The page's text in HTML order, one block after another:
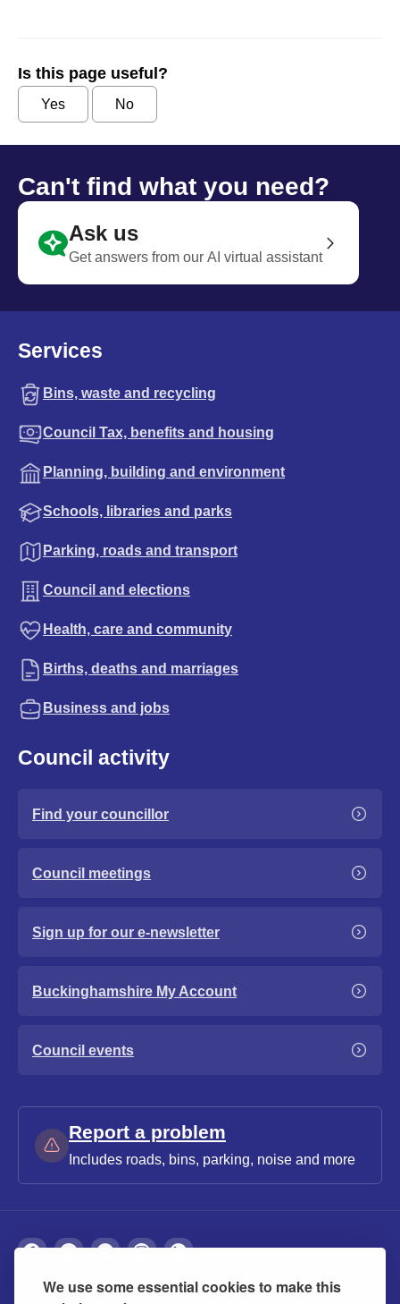
We use some essential cookies to make this
Is this page useful?
Yes No
Can't find what you need?
Ask us
Get answers from our AI virtual assistant
Services
Bins, waste and recycling
Council Tax, benefits and housing
Planning, building and environment
Schools, libraries and parks
Parking, roads and transport
Council and elections
Health, care and community
Births, deaths and marriages
Business and jobs
Council activity
Find your councillor
Council meetings
Sign up for our e-newsletter
Buckinghamshire My Account
Council events
Report a problem
Includes roads, bins, parking, noise and more
About Privacy Accessibility Cookies